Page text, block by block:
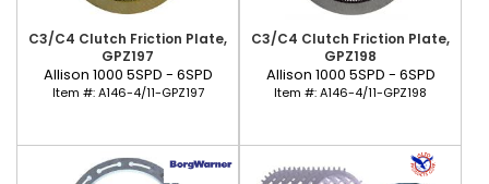
C3/C4 Clutch Friction Plate,
GPZ197
Allison 1000 5SPD - 6SPD
Item #:A146-4/11-GPZ197
C3/C4 Clutch Friction Plate,
GPZ198
Allison 1000 5SPD - 6SPD
Item #:A146-4/11-GPZ198